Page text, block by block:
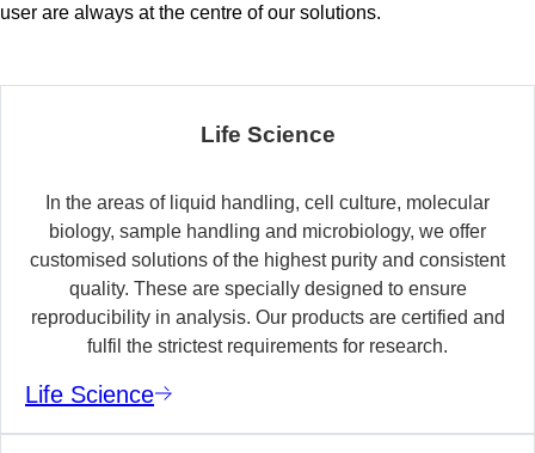
user are always at the centre of our solutions.
Life Science
In the areas of liquid handling, cell culture, molecular
biology, sample handling and microbiology, we offer
customised solutions of the highest purity and consistent
quality. These are specially designed to ensure
reproducibility in analysis. Our products are certified and
fulfil the strictest requirements for research.
Life Science